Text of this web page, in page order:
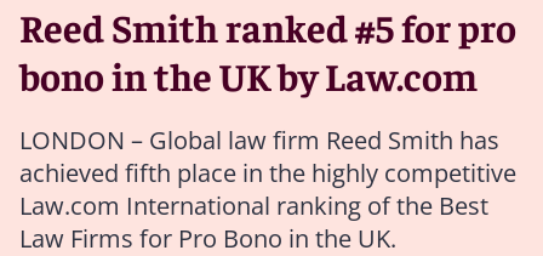
Reed Smith ranked #5 for pro
bono in the UK by Law.com
LONDON – Global law firm Reed Smith has
achieved fifth place in the highly competitive
Law.com International ranking of the Best
Law Firms for Pro Bono in the UK.